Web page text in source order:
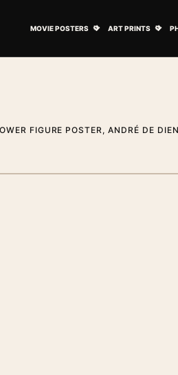
MOVIE POSTERS ART PRINTS
FIGURE POSTER, ANDRÉ DE